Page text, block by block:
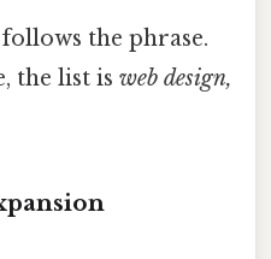
the phrase.
the list is web design,